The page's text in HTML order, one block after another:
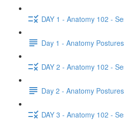
DAY 1 - Anatomy 102 -
Day 1 - Anatomy
DAY 2 - Anatomy 102 -
Day 2 - Anatomy
DAY 3 - Anatomy 102 -